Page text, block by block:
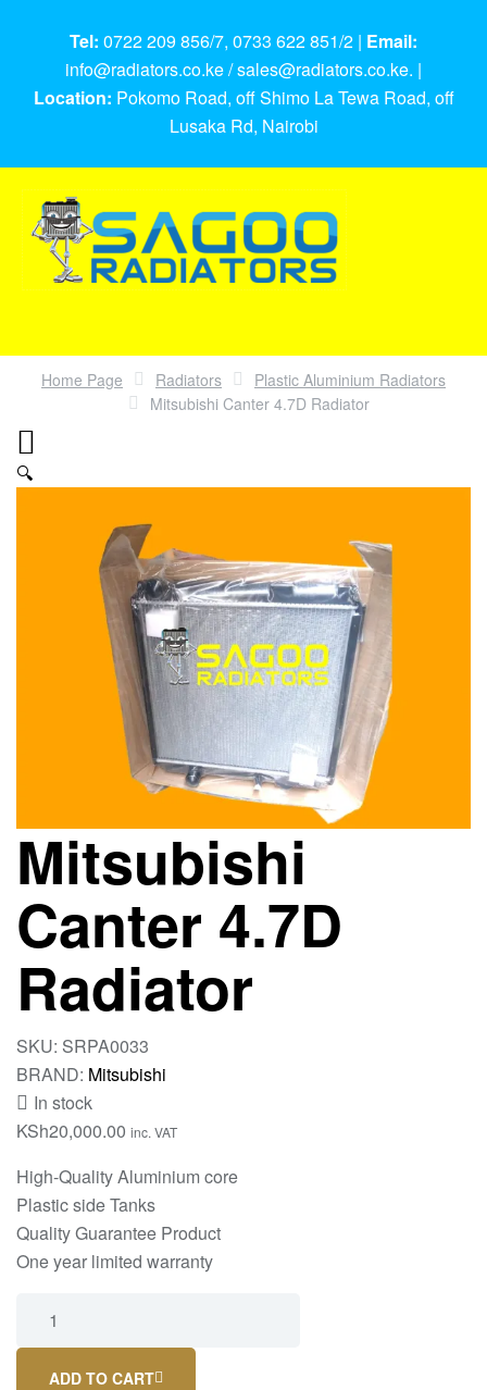
Tel: 0722 209 856/7, 0733 622 851/2 | Email:
info@radiators.co.ke / sales@radiators.co.ke. |
Location: Pokomo Road, off Shimo La Tewa Road, off
Lusaka Rd, Nairobi
Home Page Radiators
Plastic Aluminium Radiators
Mitsubishi Canter 4.7D Radiator
🔍
Mitsubishi
Canter 4.7D
Radiator
SKU: SRPA0033
BRAND: Mitsubishi
In stock
KSh20,000.00 inc. VAT
High-Quality Aluminium core
Plastic side Tanks
Quality Guarantee Product
One year limited warranty
ADD TO CART